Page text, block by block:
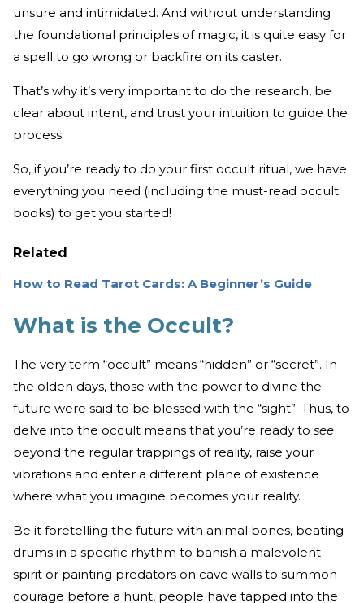
unsure and intimidated. And without understanding
the foundational principles of magic, it is quite easy for
a spell to go wrong or backfire on its caster.
That’s why it’s very important to do the research, be
clear about intent, and trust your intuition to guide the
process.
So, if you’re ready to do your first occult ritual, we have
everything you need (including the must-read occult
books) to get you started!
Related
How to Read Tarot Cards: A Beginner’s Guide
What is the Occult?
The very term “occult” means “hidden” or “secret”. In
the olden days, those with the power to divine the
future were said to be blessed with the “sight”. Thus, to
delve into the occult means that you’re ready to see
beyond the regular trappings of reality, raise your
vibrations and enter a different plane of existence
where what you imagine becomes your reality.
Be it foretelling the future with animal bones, beating
drums in a specific rhythm to banish a malevolent
spirit or painting predators on cave walls to summon
courage before a hunt, people have tapped into the